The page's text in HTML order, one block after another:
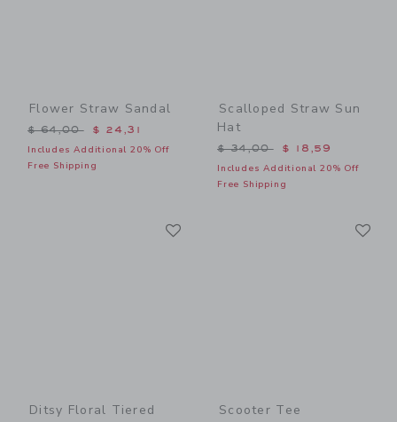
Flower Straw Sandal
Price reduced from $ 64,00 to
$ 64,00 $ 24,31
Includes Additional 20% Off
Free Shipping
Scalloped Straw Sun
Hat
Price reduced from $
$ 34,00 $ 18,59
Includes Additional 20% Off
Free Shipping
Ditsy Floral Tiered
Scooter Tee